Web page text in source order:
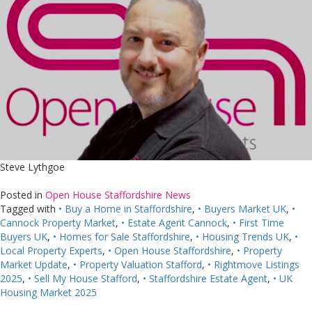
Steve Lythgoe
Posted in Open House Staffordshire News
Tagged with • Buy a Home in Staffordshire, • Buyers Market UK, •
Cannock Property Market, • Estate Agent Cannock, • First Time
Buyers UK, • Homes for Sale Staffordshire, • Housing Trends UK, •
Local Property Experts, • Open House Staffordshire, • Property
Market Update, • Property Valuation Stafford, • Rightmove Listings
2025, • Sell My House Stafford, • Staffordshire Estate Agent, • UK
Housing Market 2025